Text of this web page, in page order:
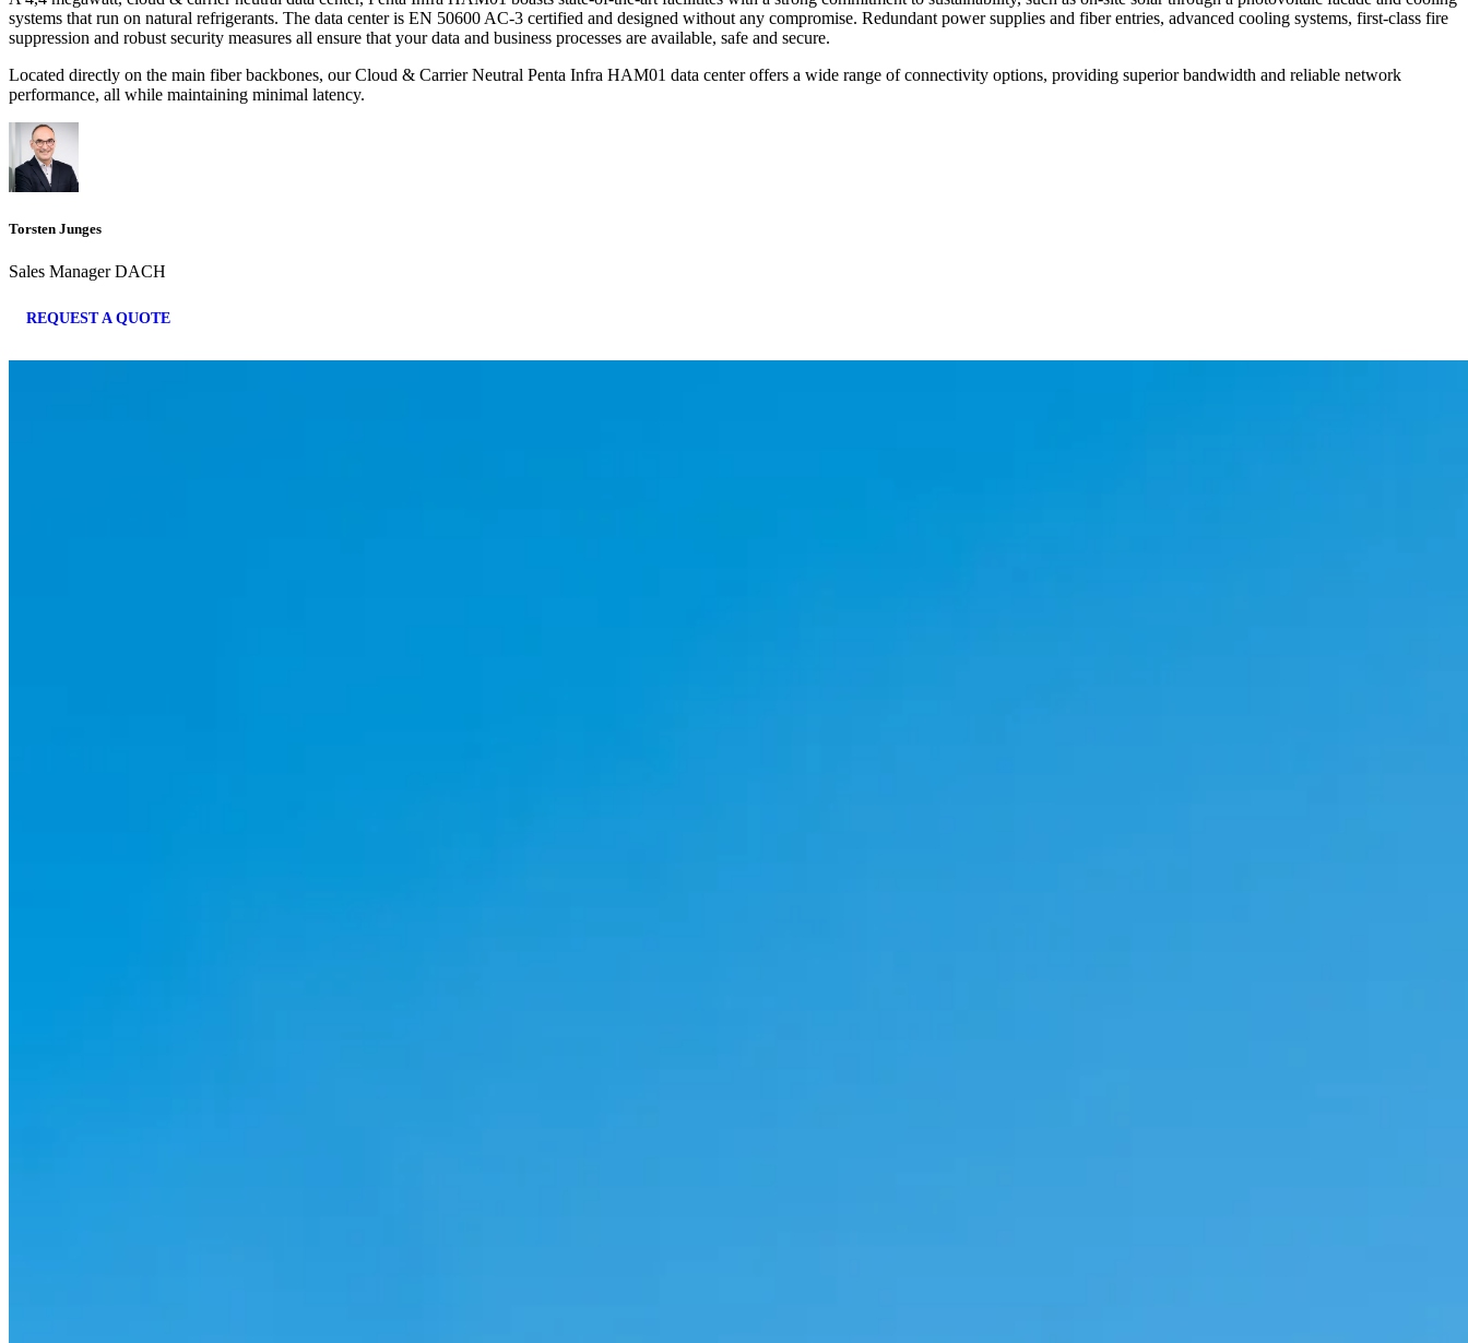
systems that run on natural refrigerants. The data center is EN 50600 AC-3 certified and designed without any compromise. Redundant power supplies and fiber entries, advanced cooling systems, first-class fire
suppression and robust security measures all ensure that your data and business processes are available, safe and secure.
Located directly on the main fiber backbones, our Cloud & Carrier Neutral Penta Infra HAM01 data center offers a wide range of connectivity options, providing superior bandwidth and reliable network
performance, all while maintaining minimal latency.
Torsten Junges
Sales Manager DACH
REQUEST A QUOTE